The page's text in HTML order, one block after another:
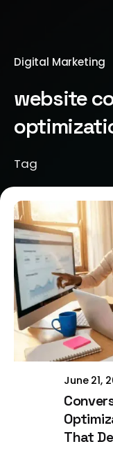
Digital Marketing
website
Tag
June 21,
That